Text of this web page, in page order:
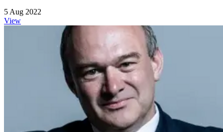
5 Aug 2022
View